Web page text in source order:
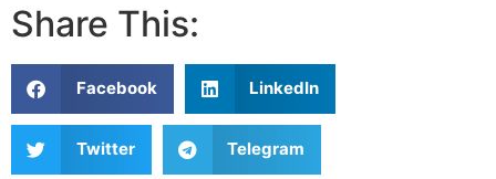
Share This:
Facebook LinkedIn
Twitter Telegram